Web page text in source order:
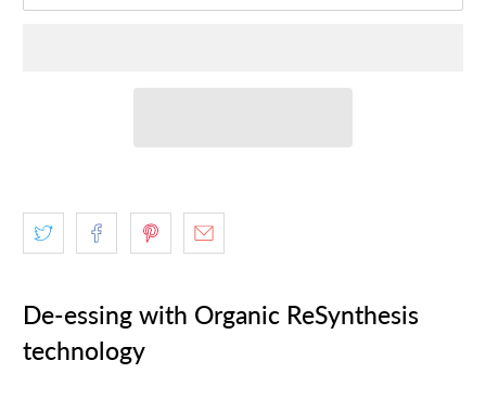
De-essing with Organic ReSynthesis
technology